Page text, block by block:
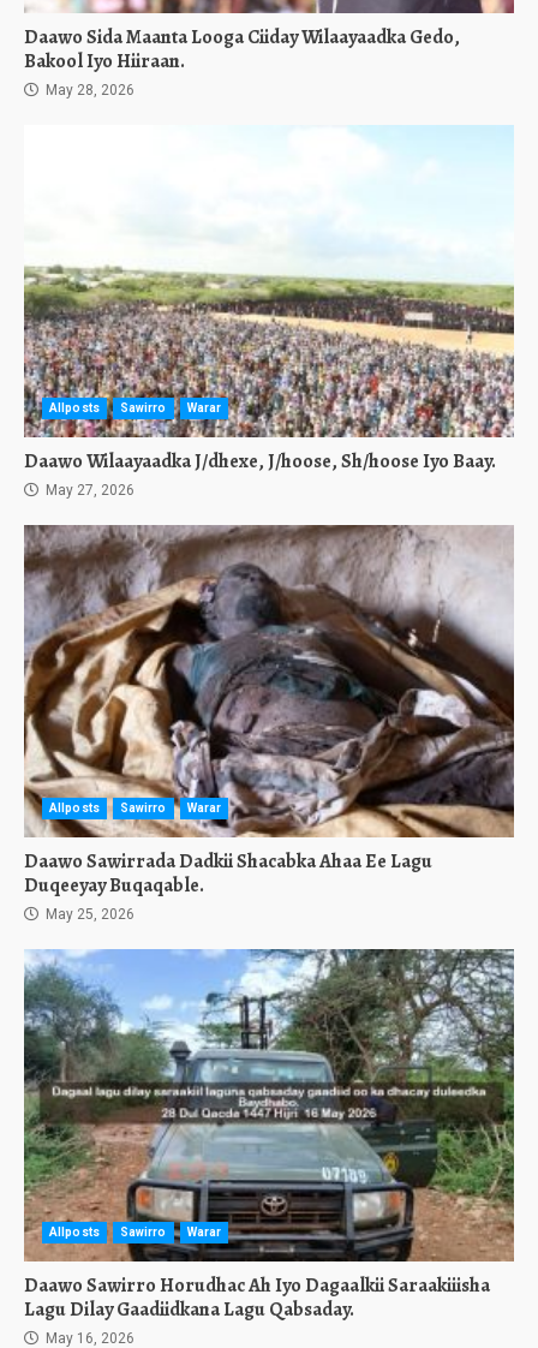
Daawo Sida Maanta Looga Ciiday Wilaayaadka Gedo,
Bakool Iyo Hiiraan.
May 28, 2026
Allposts Sawirro Warar
Daawo Wilaayaadka J/dhexe, J/hoose, Sh/hoose Iyo Baay.
May 27, 2026
Allposts Sawirro Warar
Daawo Sawirrada Dadkii Shacabka Ahaa Ee Lagu
Duqeeyay Buqaqable.
May 25, 2026
Allposts Sawirro Warar
Daawo Sawirro Horudhac Ah Iyo Dagaalkii Saraakiiisha
Lagu Dilay Gaadiidkana Lagu Qabsaday.
May 16, 2026